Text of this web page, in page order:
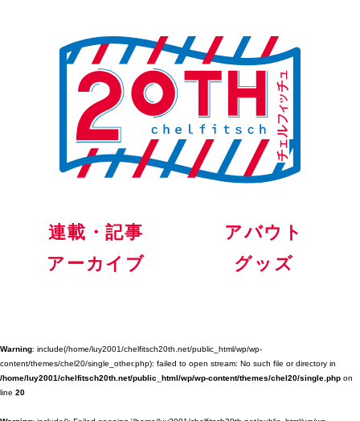
連載・記事
アバウト
アーカイブ
グッズ
Warning: include(/home/luy2001/chelfitsch20th.net/public_html/wp/wp-
content/themes/chel20/single_other.php): failed to open stream: No such file or directory in
/home/luy2001/chelfitsch20th.net/public_html/wp/wp-content/themes/chel20/single.php on
line 20